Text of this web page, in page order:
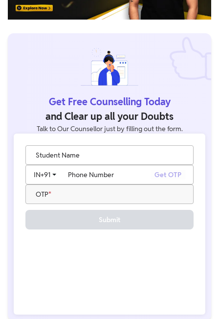
Get Free Counselling Today
and Clear up all your Doubts
Talk to Our Counsellor just by filling out the form.
Student Name
Phone Number
IN+91 Get OTP
OTP
Submit